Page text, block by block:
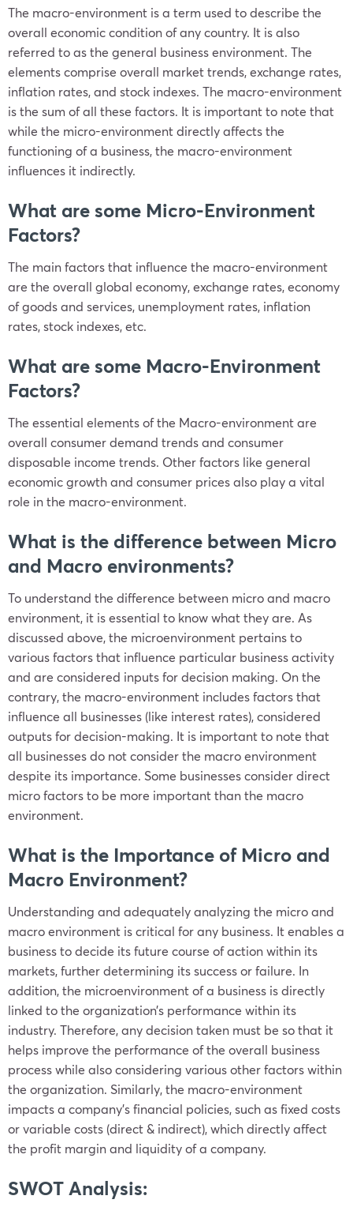
The macro-environment is a term used to describe the
overall economic condition of any country. It is also
referred to as the general business environment. The
elements comprise overall market trends, exchange rates,
inflation rates, and stock indexes. The macro-environment
is the sum of all these factors. It is important to note that
while the micro-environment directly affects the
functioning of a business, the macro-environment
influences it indirectly.
What are some Micro-Environment
Factors?
The main factors that influence the macro-environment
are the overall global economy, exchange rates, economy
of goods and services, unemployment rates, inflation
rates, stock indexes, etc.
What are some Macro-Environment
Factors?
The essential elements of the Macro-environment are
overall consumer demand trends and consumer
disposable income trends. Other factors like general
economic growth and consumer prices also play a vital
role in the macro-environment.
What is the difference between Micro
and Macro environments?
To understand the difference between micro and macro
environment, it is essential to know what they are. As
discussed above, the microenvironment pertains to
various factors that influence particular business activity
and are considered inputs for decision making. On the
contrary, the macro-environment includes factors that
influence all businesses (like interest rates), considered
outputs for decision-making. It is important to note that
all businesses do not consider the macro environment
despite its importance. Some businesses consider direct
micro factors to be more important than the macro
environment.
What is the Importance of Micro and
Macro Environment?
Understanding and adequately analyzing the micro and
macro environment is critical for any business. It enables a
business to decide its future course of action within its
markets, further determining its success or failure. In
addition, the microenvironment of a business is directly
linked to the organization’s performance within its
industry. Therefore, any decision taken must be so that it
helps improve the performance of the overall business
process while also considering various other factors within
the organization. Similarly, the macro-environment
impacts a company’s financial policies, such as fixed costs
or variable costs (direct & indirect), which directly affect
the profit margin and liquidity of a company.
SWOT Analysis: